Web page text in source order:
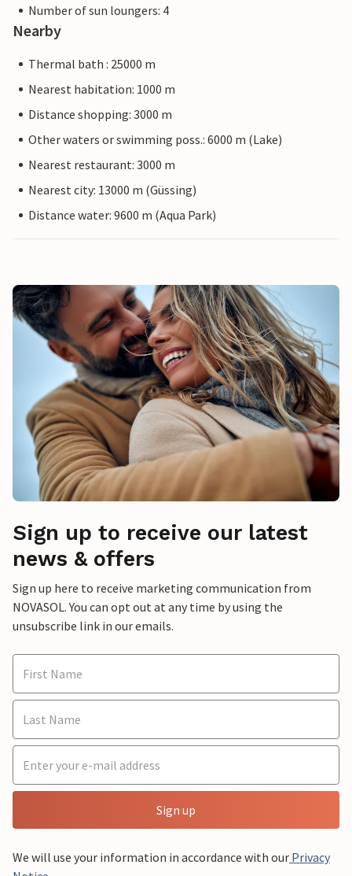
Number of sun loungers: 4
Nearby
Thermal bath : 25000 m
Nearest habitation: 1000 m
Distance shopping: 3000 m
Other waters or swimming poss.: 6000 m (Lake)
Nearest restaurant: 3000 m
Nearest city: 13000 m (Güssing)
Distance water: 9600 m (Aqua Park)
Sign up to receive our latest
news & offers
Sign up here to receive marketing communication from
NOVASOL. You can opt out at any time by using the
unsubscribe link in our emails.
Sign up
We will use your information in accordance with our Privacy